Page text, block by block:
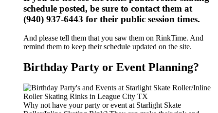
schedule posted, be sure to contact them at
(940) 937-6443 for their public session times.
And please tell them that you saw them on RinkTime. And
remind them to keep their schedule updated on the site.
Birthday Party or Event Planning?
Why not have your party or event at Starlight Skate